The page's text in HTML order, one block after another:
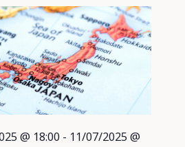
Views
@ 18:00 - 11/07/2025 @